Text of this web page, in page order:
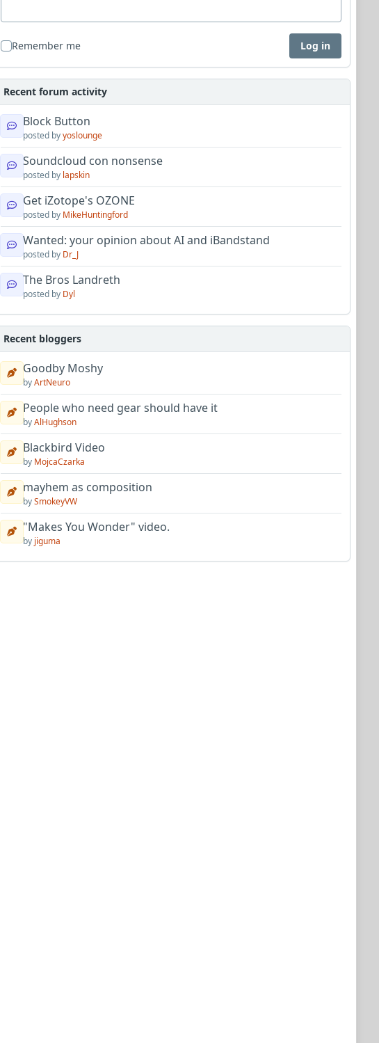
Remember me Log in
Recent forum activity
Block Button
posted byyoslounge
Soundcloud con nonsense
posted by lapskin
Get iZotope's OZONE
posted by MikeHuntingford
Wanted: your opinion about AI and iBandstand
posted by Dr_J
The Bros Landreth
posted by Dyl
Recent bloggers
Goodby Moshy
byArtNeuro
People who need gear should have it
byAlHughson
Blackbird Video
by MojcaCzarka
mayhem as composition
bySmokeyVW
"Makes You Wonder" video.
by jiguma